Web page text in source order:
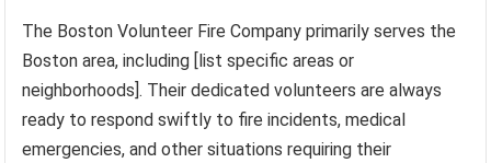
The Boston Volunteer Fire Company primarily serves the
Boston area, including [list specific areas or
neighborhoods]. Their dedicated volunteers are always
ready to respond swiftly to fire incidents, medical
emergencies, and other situations requiring their